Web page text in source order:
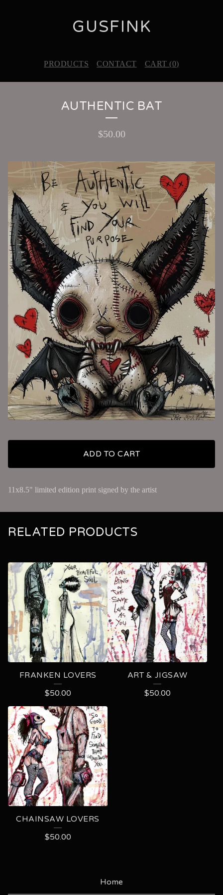
GUSFINK
PRODUCTS CONTACT CART (0)
AUTHENTIC BAT
$50.00
ADD TO CART
11x8.5" limited edition print signed by the artist
RELATED PRODUCTS
FRANKEN LOVERS
$50.00
ART & JIGSAW
$50.00
CHAINSAW LOVERS
$50.00
Home